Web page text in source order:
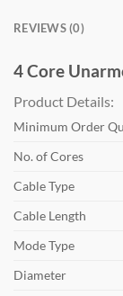
REVIEWS (0)
4 Core
Product Details:
Minimum Order
No. of Cores
Cable Type
Cable Length
Mode Type
Diameter